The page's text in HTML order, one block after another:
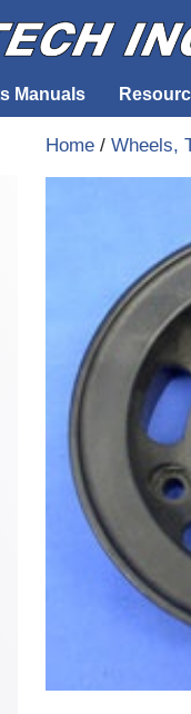
Cables &
Engine
Manuals
Home / Wheels,